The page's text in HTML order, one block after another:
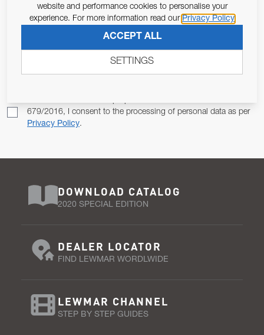
JOIN OUR NEWSLETTER
679/2016, I consent to the processing of personal data as per
Privacy Policy.
DOWNLOAD CATALOG
2020 SPECIAL EDITION
DEALER LOCATOR
FIND LEWMAR WORDLWIDE
LEWMAR CHANNEL
STEP BY STEP GUIDES
website and performance cookies to personalise your
experience. For more information read our Privacy Policy
ACCEPT ALL
SETTINGS